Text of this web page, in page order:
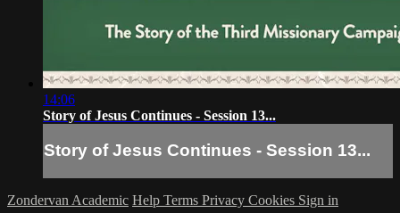
14:06
Story of Jesus Continues - Session 13...
Story of Jesus Continues - Session 13...
Zondervan Academic Help Terms Privacy Cookies Sign in